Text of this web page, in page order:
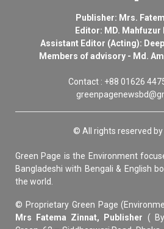
Publisher: Mrs.
Editor: MD. Mahfuzur
Assistant Editor (Acting):
Members of advisory - Md.
Contact : +88 01626
© All rights reserved by
Green Page is the Environment
Bangladeshi with Bengali & English
the world.
© Proprietary Green Page
Mrs Fatema Zinnat, Publisher (